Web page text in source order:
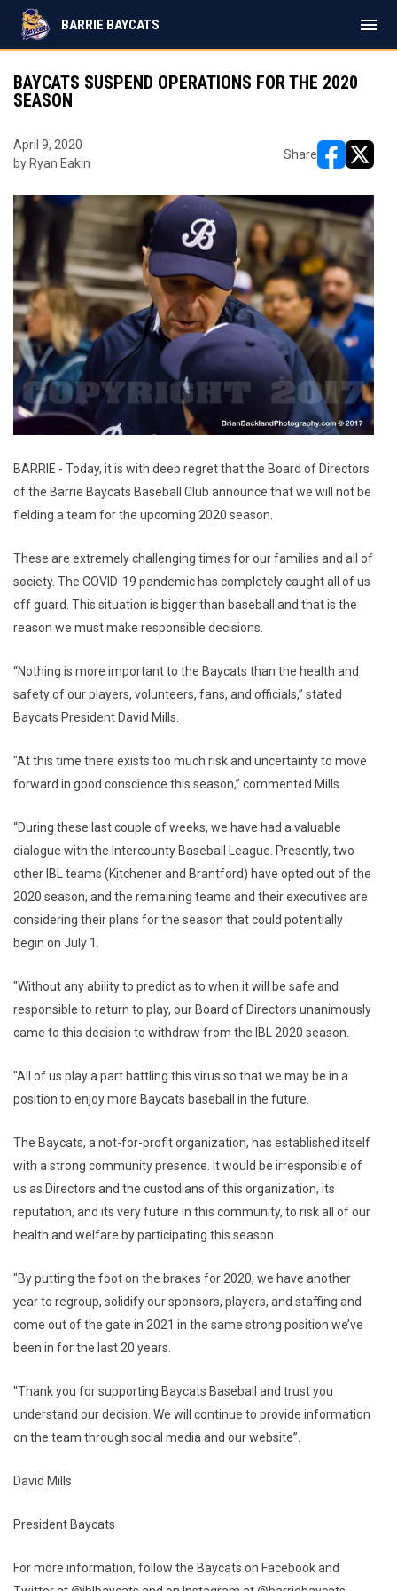
BARRIE BAYCATS menu
BAYCATS SUSPEND OPERATIONS FOR THE 2020
SEASON
April 9, 2020
by Ryan Eakin
Share
BARRIE - Today, it is with deep regret that the Board of Directors
of the Barrie Baycats Baseball Club announce that we will not be
fielding a team for the upcoming 2020 season.
These are extremely challenging times for our families and all of
society. The COVID-19 pandemic has completely caught all of us
off guard. This situation is bigger than baseball and that is the
reason we must make responsible decisions.
“Nothing is more important to the Baycats than the health and
safety of our players, volunteers, fans, and officials,” stated
Baycats President David Mills.
"At this time there exists too much risk and uncertainty to move
forward in good conscience this season,” commented Mills.
“During these last couple of weeks, we have had a valuable
dialogue with the Intercounty Baseball League. Presently, two
other IBL teams (Kitchener and Brantford) have opted out of the
2020 season, and the remaining teams and their executives are
considering their plans for the season that could potentially
begin on July 1.
"Without any ability to predict as to when it will be safe and
responsible to return to play, our Board of Directors unanimously
came to this decision to withdraw from the IBL 2020 season.
"All of us play a part battling this virus so that we may be in a
position to enjoy more Baycats baseball in the future.
The Baycats, a not-for-profit organization, has established itself
with a strong community presence. It would be irresponsible of
us as Directors and the custodians of this organization, its
reputation, and its very future in this community, to risk all of our
health and welfare by participating this season.
"By putting the foot on the brakes for 2020, we have another
year to regroup, solidify our sponsors, players, and staffing and
come out of the gate in 2021 in the same strong position we’ve
been in for the last 20 years.
"Thank you for supporting Baycats Baseball and trust you
understand our decision. We will continue to provide information
on the team through social media and our website”.
David Mills
President Baycats
For more information, follow the Baycats on Facebook and